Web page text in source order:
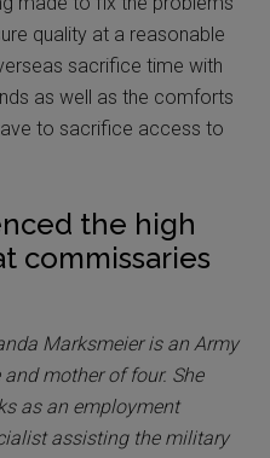
quality at a reasonable
sacrifice time with
as well as the comforts
to sacrifice access to
the high
commissaries
Marksmeier is an Army
and mother of four. She
as an employment
assisting the military